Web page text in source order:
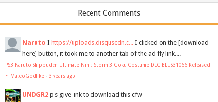
Recent Comments
Naruto I https://uploads.disquscdn.c... I clicked on the [download
here] button, it took me to another tab of the ad fly link....
PS3 Naruto Shippuden Ultimate Ninja Storm 3 Goku Costume DLC BLUS31066 Released
~ MateoGodlike · 3 years ago
UNDGR2 pls give link to download this cfw